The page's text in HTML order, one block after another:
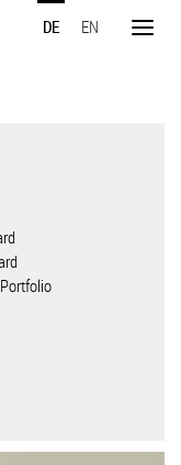
DE EN
Toggle